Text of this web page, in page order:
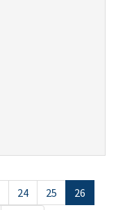
24 25
26